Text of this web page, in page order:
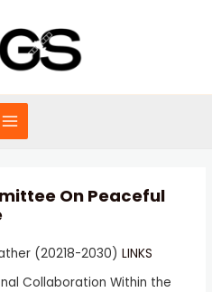
MAIN
On Peaceful
(20218-2030)LINKS
Collaboration Within the